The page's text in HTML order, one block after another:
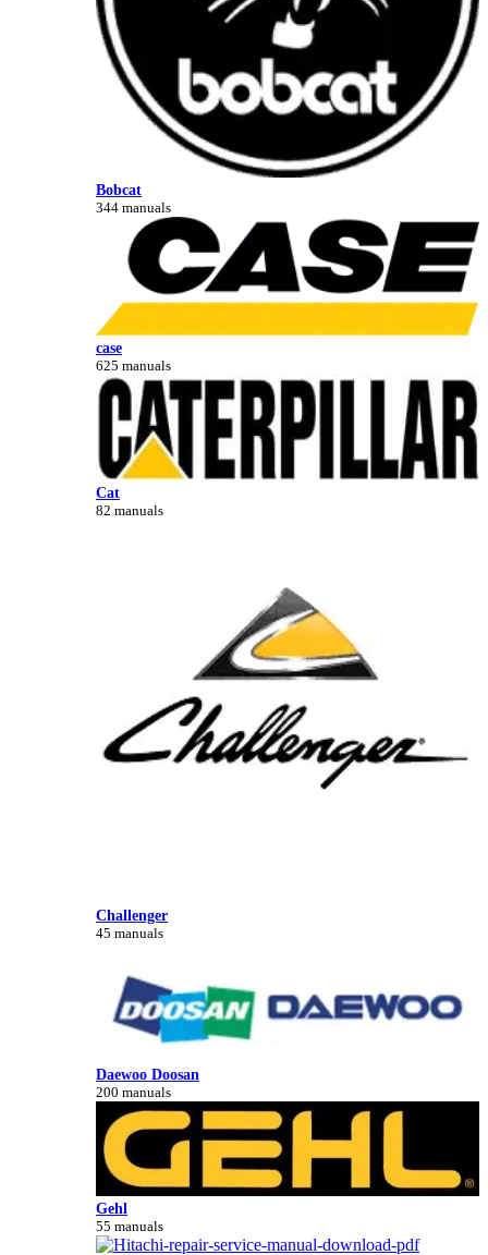
Bobcat
344 manuals
case
625 manuals
Cat
82 manuals
Challenger
45 manuals
Daewoo Doosan
200 manuals
Gehl
55 manuals